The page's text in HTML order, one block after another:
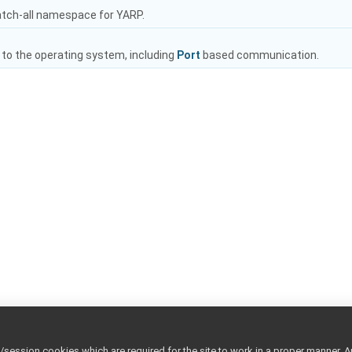
all namespace for YARP.
the operating system, including Port based communication.